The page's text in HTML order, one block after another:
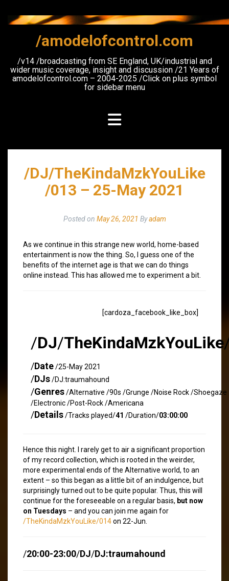
content
/amodelofcontrol.com
/v14 /broadcasting from SE England, UK/industrial and
wider music coverage, insight and discussion /21 Years of
amodelofcontrol.com – 2004-2025 /Click on plus symbol
for sidebar menu
/DJ/TheKindaMzkYouLike
/013 – 25-May 2021
Posted on May 26, 2021 Byadam
As we continue in this strange new world, home-based
entertainment is now the thing. So, I guess one of the
benefits of the internet age is that we can do things
online instead. This has allowed me to experiment a bit.
[cardoza_facebook_like_box]
/DJ/TheKindaMzkYouLike
/Date/25-May 2021
/DJs/DJ:traumahound
/Genres/Alternative /90s /Grunge /Noise Rock /Shoegaze
/Electronic /Post-Rock /Americana
/Details/Tracks played/41 /Duration/03:00:00
Hence this night. I rarely get to air a significant proportion
of my record collection, which is rooted in the weirder,
more experimental ends of the Alternative world, to an
extent – so this began as a little bit of an indulgence, but
surprisingly turned out to be quite popular. Thus, this will
continue for the foreseeable on a regular basis, but now
on Tuesdays – and you can join me again for
/TheKindaMzkYouLike/014on 22-Jun.
/20:00-23:00/DJ/DJ:traumahound